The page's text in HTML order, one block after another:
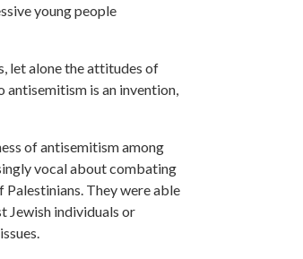
young people
let alone the attitudes of
is an invention,
of antisemitism among
vocal about combating
They were able
Jewish individuals or